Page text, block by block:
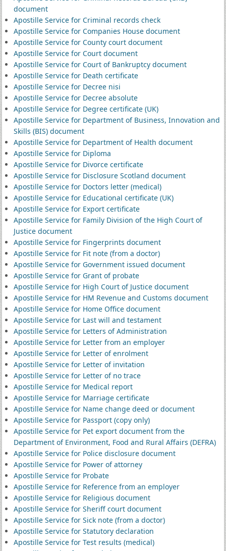
document
Apostille Service for Criminal records check
Apostille Service for Companies House document
Apostille Service for County court document
Apostille Service for Court document
Apostille Service for Court of Bankruptcy document
Apostille Service for Death certificate
Apostille Service for Decree nisi
Apostille Service for Decree absolute
Apostille Service for Degree certificate (UK)
Apostille Service for Department of Business, Innovation and
Skills (BIS) document
Apostille Service for Department of Health document
Apostille Service for Diploma
Apostille Service for Divorce certificate
Apostille Service for Disclosure Scotland document
Apostille Service for Doctors letter (medical)
Apostille Service for Educational certificate (UK)
Apostille Service for Export certificate
Apostille Service for Family Division of the High Court of
Justice document
Apostille Service for Fingerprints document
Apostille Service for Fit note (from a doctor)
Apostille Service for Government issued document
Apostille Service for Grant of probate
Apostille Service for High Court of Justice document
Apostille Service for HM Revenue and Customs document
Apostille Service for Home Office document
Apostille Service for Last will and testament
Apostille Service for Letters of Administration
Apostille Service for Letter from an employer
Apostille Service for Letter of enrolment
Apostille Service for Letter of invitation
Apostille Service for Letter of no trace
Apostille Service for Medical report
Apostille Service for Marriage certificate
Apostille Service for Name change deed or document
Apostille Service for Passport (copy only)
Apostille Service for Pet export document from the
Department of Environment, Food and Rural Affairs (DEFRA)
Apostille Service for Police disclosure document
Apostille Service for Power of attorney
Apostille Service for Probate
Apostille Service for Reference from an employer
Apostille Service for Religious document
Apostille Service for Sheriff court document
Apostille Service for Sick note (from a doctor)
Apostille Service for Statutory declaration
Apostille Service for Test results (medical)